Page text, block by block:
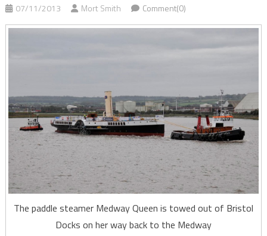
07/11/2013 Mort Smith Comment(0)
The paddle steamer Medway Queen is towed out of Bristol
Docks on her way back to the Medway